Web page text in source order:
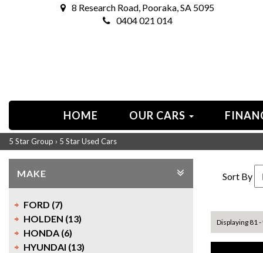
8 Research Road, Pooraka, SA 5095
0404 021 014
HOME OUR CARS
5 Star Group › 5 Star Used Cars
MAKE
FORD (7)
HOLDEN (13)
HONDA (6)
HYUNDAI (13)
Sort By
Displaying 81